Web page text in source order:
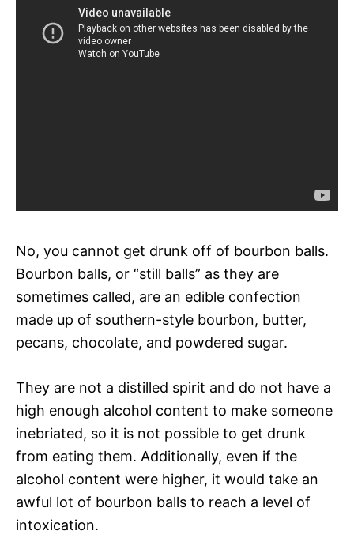
No, you cannot get drunk off of bourbon balls.
Bourbon balls, or “still balls” as they are
sometimes called, are an edible confection
made up of southern-style bourbon, butter,
pecans, chocolate, and powdered sugar.
They are not a distilled spirit and do not have a
high enough alcohol content to make someone
inebriated, so it is not possible to get drunk
from eating them. Additionally, even if the
alcohol content were higher, it would take an
awful lot of bourbon balls to reach a level of
intoxication.